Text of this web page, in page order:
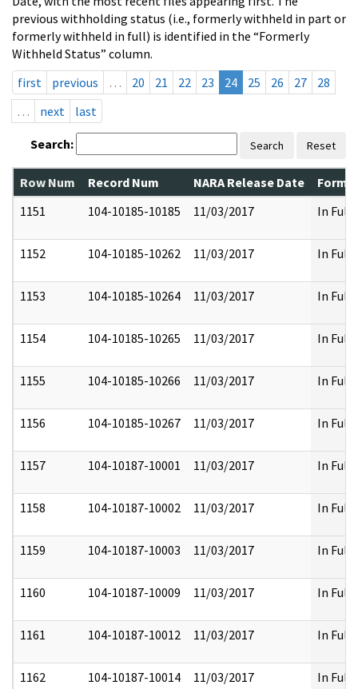
previous withholding status (i.e., formerly withheld in part or
formerly withheld in full) is identified in the “Formerly
Withheld Status” column.
first
previous … 20 21 22 23 24 25 26 27
28
…
next last
Search: Search Reset
Row Num Record Num NARA Release Date
1151
104-10185-10185 11/03/2017 In Full
1152 104-10185-10262 11/03/2017 In Full
1153 104-10185-10264 11/03/2017 In Full
1154 104-10185-10265 11/03/2017 In Full
1155 104-10185-10266 11/03/2017 In Full
1156 104-10185-10267 11/03/2017 In Full
1157 104-10187-10001 11/03/2017 In Full
1158 104-10187-10002 11/03/2017 In Full
1159 104-10187-10003 11/03/2017 In Full
1160 104-10187-10009 11/03/2017 In Full
1161 104-10187-10012 11/03/2017 In Full
1162 104-10187-10014 11/03/2017 In Full